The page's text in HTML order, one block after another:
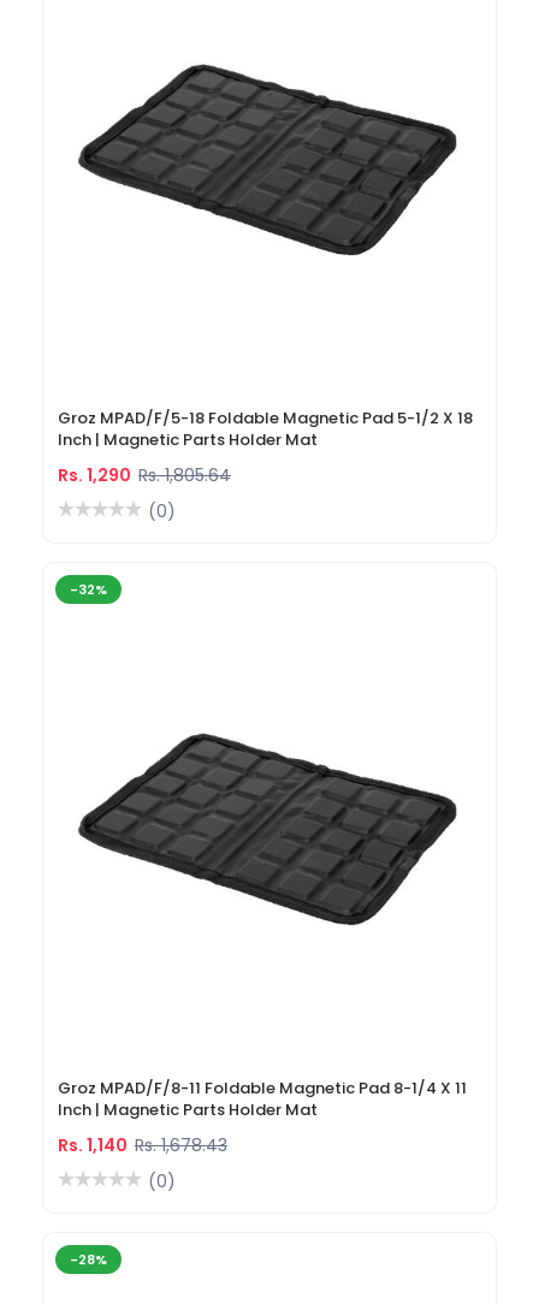
Groz MPAD/F/5-18 Foldable Magnetic Pad 5-1/2 X 18
Inch | Magnetic Parts Holder Mat
Rs. 1,290 Rs. 1,805.64
(0)
-32%
Groz MPAD/F/8-11 Foldable Magnetic Pad 8-1/4 X 11
Inch | Magnetic Parts Holder Mat
Rs. 1,140 Rs. 1,678.43
(0)
-28%